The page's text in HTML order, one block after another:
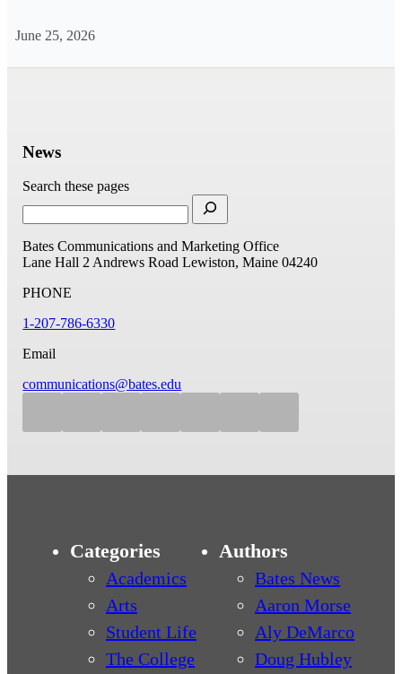
June 25, 2026
News
Search these pages
Bates Communications and Marketing Office
Lane Hall 2 Andrews Road Lewiston, Maine 04240
PHONE
1-207-786-6330
Email
communications@bates.edu
Categories
Academics
Arts
Student Life
The College
Authors
Bates News
Aaron Morse
Aly DeMarco
Doug Hubley